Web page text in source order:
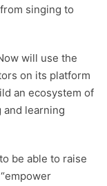
singing to
will use the
on its platform
an ecosystem of
learning
be able to raise